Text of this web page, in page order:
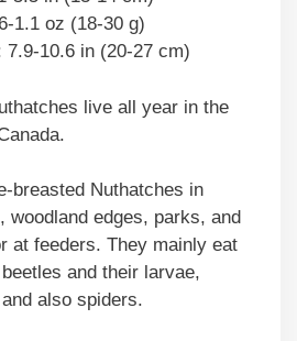
1.1 oz (18-30 g)
7.9-10.6 in (20-27 cm)
live all year in the
breasted Nuthatches in
woodland edges, parks, and
at feeders. They mainly eat
and their larvae,
also spiders.